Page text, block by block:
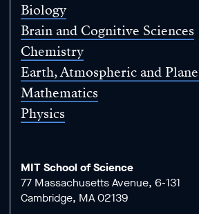
Biology
Brain and Cognitive Sciences
Chemistry
Earth, Atmospheric and
Mathematics
Physics
MIT School of Science
77 Massachusetts Avenue, 6-131
Cambridge, MA 02139